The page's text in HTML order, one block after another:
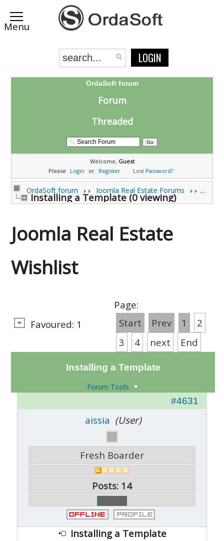
LOGIN
OrdaSoft forum
Forum
Threaded
Welcome, Guest
Please
Login or Register . Lost Password?
OrdaSoft forum Joomla Real Estate Forums
Installing a Template (0 viewing)
Joomla Real Estate
Wishlist
Favoured: 1
Page:
Start
Prev 1
2
3
4 next End
Installing a Template
Forum Tools
#4631
aissia (User)
Fresh Boarder
Posts: 14
Installing a Template